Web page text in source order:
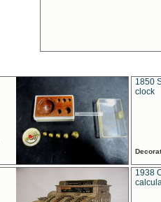
1850
clock
1938